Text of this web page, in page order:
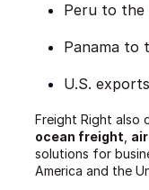
Peru to the
Panama to
U.S.
Freight Right also
ocean freight
solutions for
America and the